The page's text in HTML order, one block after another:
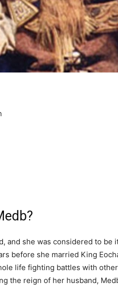
and she was considered to be
before she married King
life fighting battles with
the reign of her husband,